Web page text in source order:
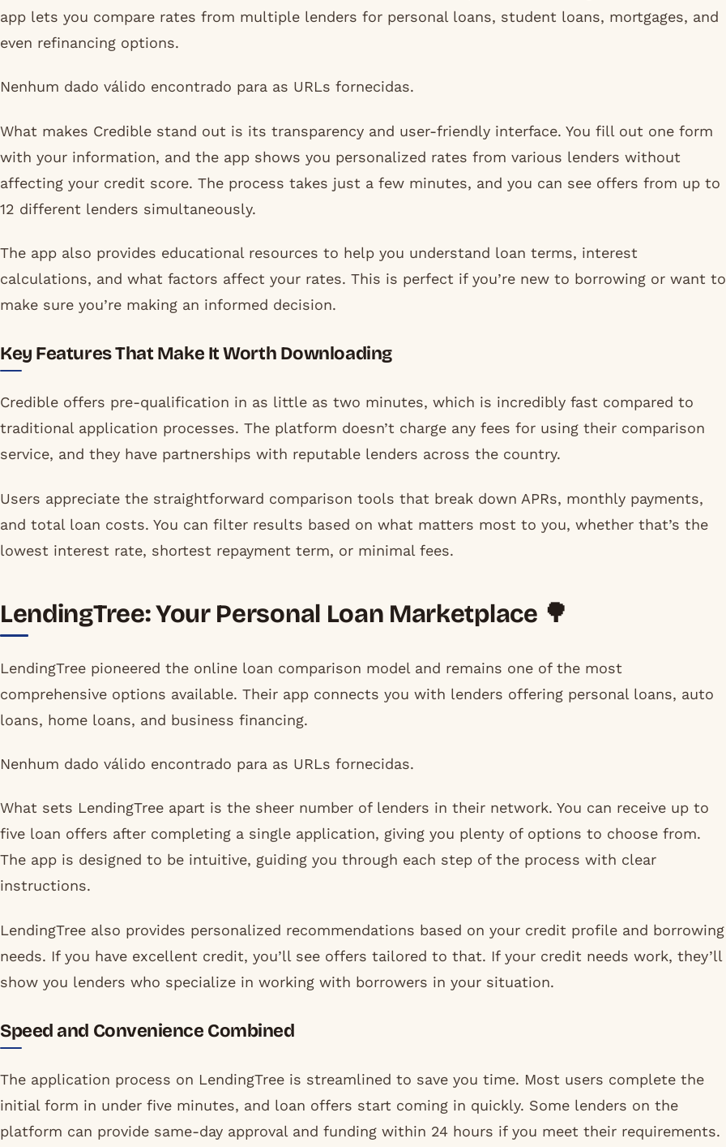
app lets you compare rates from multiple lenders for personal loans, student loans, mortgages, and
even refinancing options.
Nenhum dado válido encontrado para as URLs fornecidas.
What makes Credible stand out is its transparency and user-friendly interface. You fill out one form
with your information, and the app shows you personalized rates from various lenders without
affecting your credit score. The process takes just a few minutes, and you can see offers from up to
12 different lenders simultaneously.
The app also provides educational resources to help you understand loan terms, interest
calculations, and what factors affect your rates. This is perfect if you’re new to borrowing or want to
make sure you’re making an informed decision.
Key Features That Make It Worth Downloading
Credible offers pre-qualification in as little as two minutes, which is incredibly fast compared to
traditional application processes. The platform doesn’t charge any fees for using their comparison
service, and they have partnerships with reputable lenders across the country.
Users appreciate the straightforward comparison tools that break down APRs, monthly payments,
and total loan costs. You can filter results based on what matters most to you, whether that’s the
lowest interest rate, shortest repayment term, or minimal fees.
LendingTree: Your Personal Loan Marketplace 🌳
LendingTree pioneered the online loan comparison model and remains one of the most
comprehensive options available. Their app connects you with lenders offering personal loans, auto
loans, home loans, and business financing.
Nenhum dado válido encontrado para as URLs fornecidas.
What sets LendingTree apart is the sheer number of lenders in their network. You can receive up to
five loan offers after completing a single application, giving you plenty of options to choose from.
The app is designed to be intuitive, guiding you through each step of the process with clear
instructions.
LendingTree also provides personalized recommendations based on your credit profile and borrowing
needs. If you have excellent credit, you’ll see offers tailored to that. If your credit needs work, they’ll
show you lenders who specialize in working with borrowers in your situation.
Speed and Convenience Combined
The application process on LendingTree is streamlined to save you time. Most users complete the
initial form in under five minutes, and loan offers start coming in quickly. Some lenders on the
platform can provide same-day approval and funding within 24 hours if you meet their requirements.